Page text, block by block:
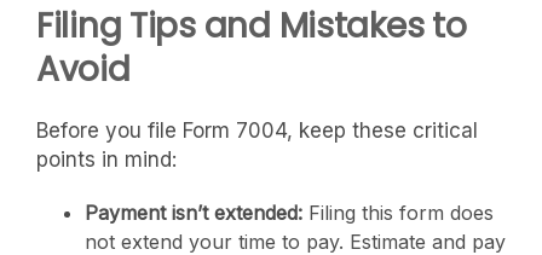
Filing Tips and Mistakes to
Avoid
Before you file Form 7004, keep these critical
points in mind:
Payment isn’t extended: Filing this form does
not extend your time to pay. Estimate and pay